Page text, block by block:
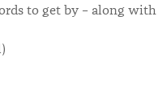
to get by – along with